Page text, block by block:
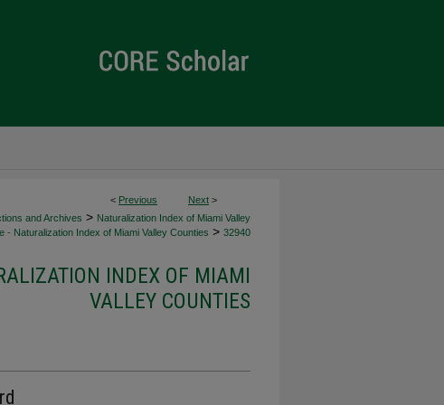
< Previous Next >
and Archives > Naturalization Index of Miami Valley
- Naturalization Index of Miami Valley Counties > 32940
INDEX OF MIAMI
VALLEY COUNTIES